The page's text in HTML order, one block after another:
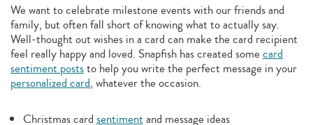
We want to celebrate milestone events with our friends and
family, but often fall short of knowing what to actually say.
Well-thought out wishes in a card can make the card recipient
feel really happy and loved. Snapfish has created some card
sentiment poststo help you write the perfect message in your
personalized card, whatever the occasion.
Christmas card sentimentand message ideas